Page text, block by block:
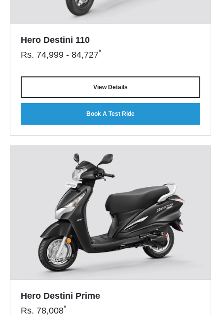
Hero Destini 110
Rs. 74,999 - 84,727*
View Details
Book A Test Ride
Hero Destini Prime
Rs. 78,008*